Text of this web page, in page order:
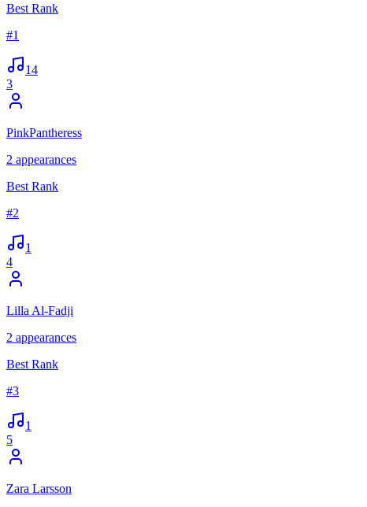
Best Rank
#1
14
3
PinkPantheress
2 appearances
Best Rank
#2
1
4
Lilla Al-Fadji
2 appearances
Best Rank
#3
1
5
Zara Larsson